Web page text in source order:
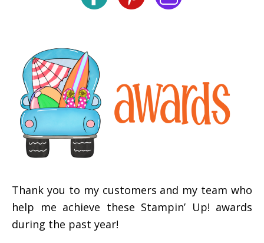
Thank you to my customers and my team who
help me achieve these Stampin’ Up! awards
during the past year!